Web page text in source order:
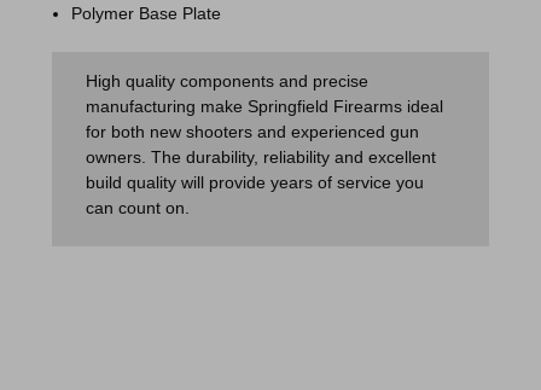
Polymer Base Plate
High quality components and precise
manufacturing make Springfield Firearms ideal
for both new shooters and experienced gun
owners. The durability, reliability and excellent
build quality will provide years of service you
can count on.